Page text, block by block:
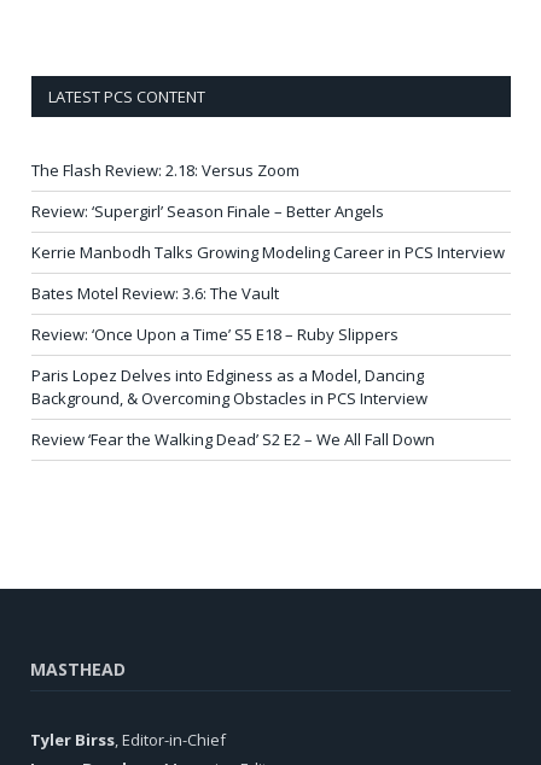
LATEST PCS CONTENT
The Flash Review: 2.18: Versus Zoom
Review: ‘Supergirl’ Season Finale – Better Angels
Kerrie Manbodh Talks Growing Modeling Career in PCS Interview
Bates Motel Review: 3.6: The Vault
Review: ‘Once Upon a Time’ S5 E18 – Ruby Slippers
Paris Lopez Delves into Edginess as a Model, Dancing
Background, & Overcoming Obstacles in PCS Interview
Review ‘Fear the Walking Dead’ S2 E2 – We All Fall Down
MASTHEAD
Tyler Birss, Editor-in-Chief